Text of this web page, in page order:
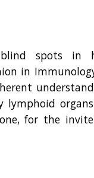
spots in
in
lymphoid
for the